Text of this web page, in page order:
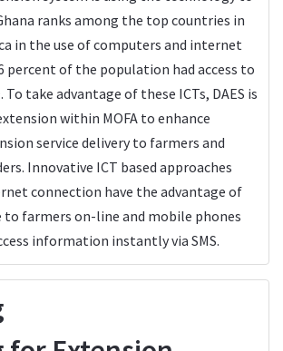
ranks among the top countries in
in the use of computers and internet
percent of the population had access to
take advantage of these ICTs, DAES is
within MOFA to enhance
service delivery to farmers and
Innovative ICT based approaches
connection have the advantage of
to farmers on-line and mobile phones
information instantly via SMS.